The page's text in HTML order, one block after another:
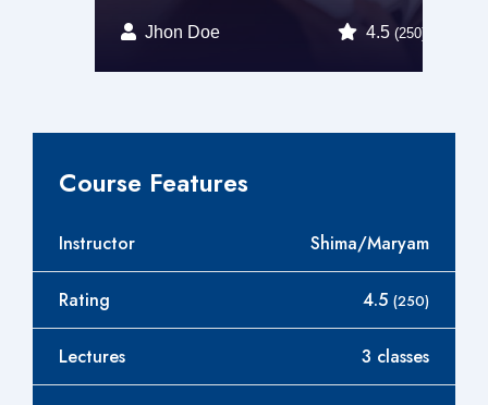
Jhon Doe 4.5 (250)
Course Features
Instructor Shima/Maryam
Rating 4.5 (250)
Lectures 3 classes